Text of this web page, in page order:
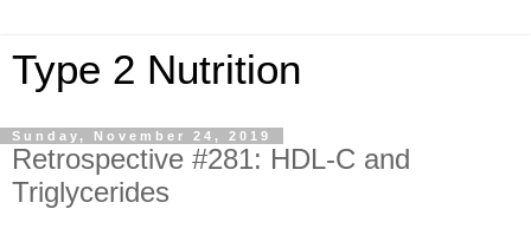
Type 2 Nutrition
Sunday, November 24, 2019
Retrospective #281: HDL-C and
Triglycerides